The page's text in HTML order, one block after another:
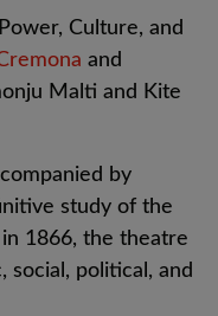
Culture, and
and
Malti and Kite
by
study of the
1866, the theatre
political, and